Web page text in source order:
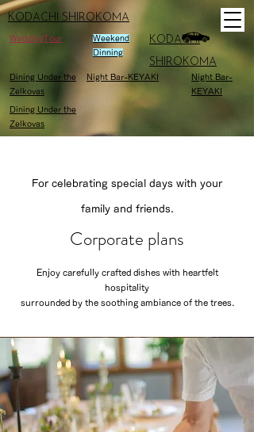
KODACHI SHIROKOMA
WeddingTour
Weekend
Dinning
KODACHI
SHIROKOMA
Dining Under the
Zelkovas
Night Bar-KEYAKI
Night Bar-
KEYAKI
Dining Under the
Zelkovas
For celebrating special days with your
family and friends.
Corporate plans
Enjoy carefully crafted dishes with heartfelt
hospitality
surrounded by the soothing ambiance of the trees.